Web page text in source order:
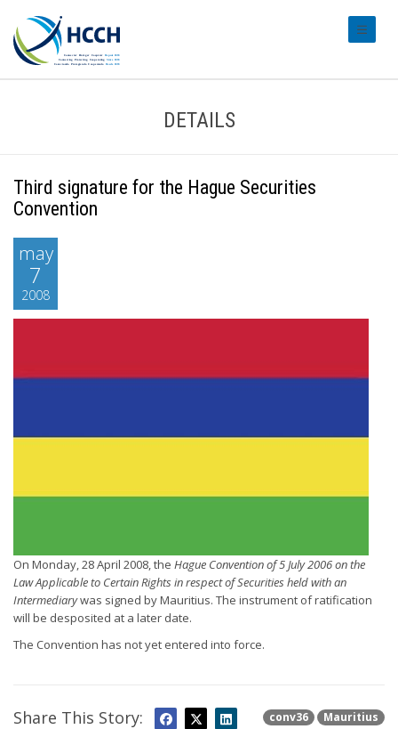
DETAILS
Third signature for the Hague Securities
Convention
may
7
2008
On Monday, 28 April 2008, the Hague Convention of 5 July 2006 on the
Law Applicable to Certain Rights in respect of Securities held with an
Intermediarywas signed by Mauritius. The instrument of ratification
will be desposited at a later date.
The Convention has not yet entered into force.
conv36 Mauritius
Share This Story: